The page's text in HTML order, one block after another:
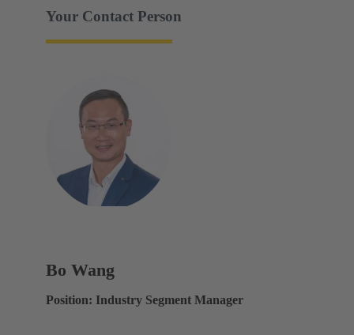
Your Contact Person
Bo Wang
Position: Industry Segment Manager